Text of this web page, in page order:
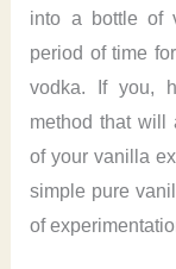
into a bottle of
period of time
vodka. If you,
method that will
of your vanilla
simple pure
of